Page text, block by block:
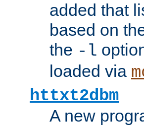
added that
based on
the -l
loaded via
httxt2dbm
A new